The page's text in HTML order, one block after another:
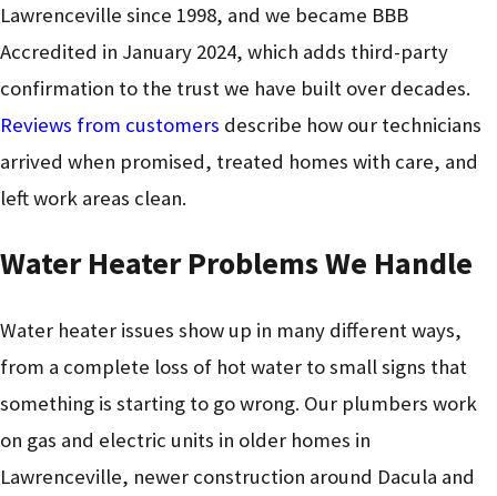
Lawrenceville since 1998, and we became BBB
Accredited in January 2024, which adds third-party
confirmation to the trust we have built over decades.
Reviews from customers describe how our technicians
arrived when promised, treated homes with care, and
left work areas clean.
Water Heater Problems We Handle
Water heater issues show up in many different ways,
from a complete loss of hot water to small signs that
something is starting to go wrong. Our plumbers work
on gas and electric units in older homes in
Lawrenceville, newer construction around Dacula and